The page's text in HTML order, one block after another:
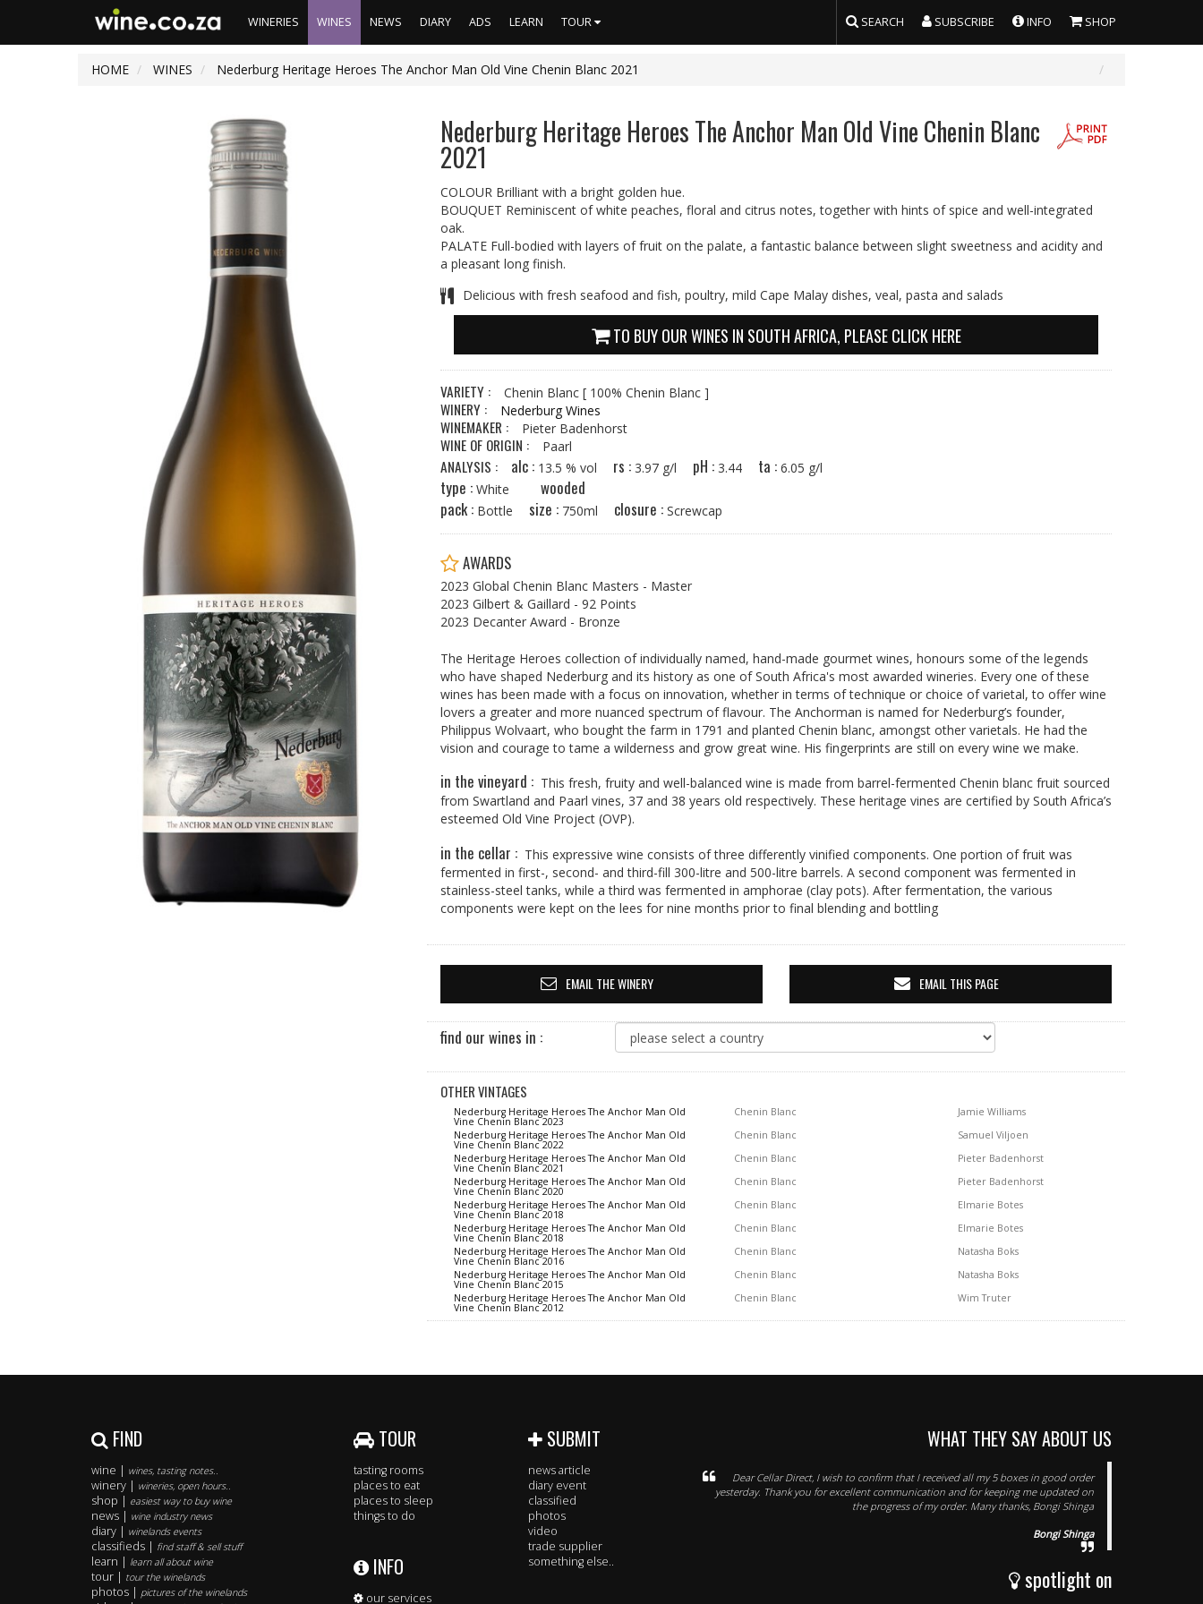
WINERIES WINES NEWS DIARY ADS LEARN TOUR SEARCH SUBSCRIBE INFO SHOP
HOME WINES Nederburg Heritage Heroes The Anchor Man Old Vine Chenin Blanc 2021
Nederburg Heritage Heroes The Anchor Man Old Vine Chenin Blanc
2021
COLOUR Brilliant with a bright golden hue.
BOUQUET Reminiscent of white peaches, floral and citrus notes, together with hints of spice and well-integrated
oak.
PALATE Full-bodied with layers of fruit on the palate, a fantastic balance between slight sweetness and acidity and
a pleasant long finish.
Delicious with fresh seafood and fish, poultry, mild Cape Malay dishes, veal, pasta and salads
TO BUY OUR WINES IN SOUTH AFRICA, PLEASE CLICK HERE
VARIETY : Chenin Blanc [ 100% Chenin Blanc ]
WINERY : Nederburg Wines
WINEMAKER : Pieter Badenhorst
WINE OF ORIGIN : Paarl
ANALYSIS : alc : 13.5 % vol rs : 3.97 g/l pH : 3.44 ta : 6.05 g/l
type : White
wooded
pack : Bottle size : 750ml closure : Screwcap
AWARDS
2023 Global Chenin Blanc Masters - Master
2023 Gilbert & Gaillard - 92 Points
2023 Decanter Award - Bronze
The Heritage Heroes collection of individually named, hand-made gourmet wines, honours some of the legends
who have shaped Nederburg and its history as one of South Africa's most awarded wineries. Every one of these
wines has been made with a focus on innovation, whether in terms of technique or choice of varietal, to offer wine
lovers a greater and more nuanced spectrum of flavour. The Anchorman is named for Nederburg’s founder,
Philippus Wolvaart, who bought the farm in 1791 and planted Chenin blanc, amongst other varietals. He had the
vision and courage to tame a wilderness and grow great wine. His fingerprints are still on every wine we make.
in the vineyard : This fresh, fruity and well-balanced wine is made from barrel-fermented Chenin blanc fruit sourced
from Swartland and Paarl vines, 37 and 38 years old respectively. These heritage vines are certified by South Africa’s
esteemed Old Vine Project (OVP).
in the cellar : This expressive wine consists of three differently vinified components. One portion of fruit was
fermented in first-, second- and third-fill 300-litre and 500-litre barrels. A second component was fermented in
stainless-steel tanks, while a third was fermented in amphorae (clay pots). After fermentation, the various
components were kept on the lees for nine months prior to final blending and bottling
EMAIL THE WINERY EMAIL THIS PAGE
find our wines in :
OTHER VINTAGES
Nederburg Heritage Heroes The Anchor Man Old
Vine Chenin Blanc 2023
Chenin Blanc
Jamie Williams
Nederburg Heritage Heroes The Anchor Man Old
Vine Chenin Blanc 2022
Chenin Blanc
Samuel Viljoen
Nederburg Heritage Heroes The Anchor Man Old
Vine Chenin Blanc 2021
Chenin Blanc
Pieter Badenhorst
Nederburg Heritage Heroes The Anchor Man Old
Vine Chenin Blanc 2020
Chenin Blanc
Pieter Badenhorst
Nederburg Heritage Heroes The Anchor Man Old
Vine Chenin Blanc 2018
Chenin Blanc
Elmarie Botes
Nederburg Heritage Heroes The Anchor Man Old
Vine Chenin Blanc 2018
Chenin Blanc
Elmarie Botes
Nederburg Heritage Heroes The Anchor Man Old
Vine Chenin Blanc 2016
Chenin Blanc
Natasha Boks
Nederburg Heritage Heroes The Anchor Man Old
Vine Chenin Blanc 2015
Chenin Blanc
Natasha Boks
Nederburg Heritage Heroes The Anchor Man Old
Vine Chenin Blanc 2012
Chenin Blanc Wim Truter
FIND
wine | wines, tasting notes..
winery | wineries, open hours..
shop | easiest way to buy wine
news | wine industry news
diary | winelands events
classifieds | find staff & sell stuff
learn | learn all about wine
tour | tour the winelands
photos | pictures of the winelands
TOUR
tasting rooms
places to eat
places to sleep
things to do
INFO
our services
SUBMIT
news article
diary event
classified
photos
video
trade supplier
something else..
WHAT THEY SAY ABOUT US
Dear Cellar Direct, I wish to confirm that I received all my 5 boxes in good order
yesterday. Thank you for excellent communication and for keeping me updated on
the progress of my order. Many thanks, Bongi Shinga
Bongi Shinga
spotlight on